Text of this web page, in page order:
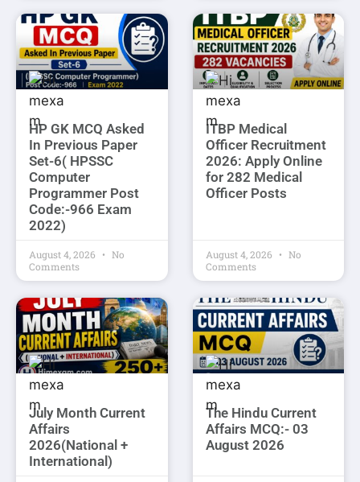
HP GK MCQ Asked
In Previous Paper
Set-6( HPSSC
Computer
Programmer Post
Code:-966 Exam
2022)
August 4, 2026
No
Comments
ITBP Medical
Officer Recruitment
2026: Apply Online
for 282 Medical
Officer Posts
August 4, 2026
No
Comments
July Month Current
Affairs
2026(National +
International)
The Hindu Current
Affairs MCQ:- 03
August 2026